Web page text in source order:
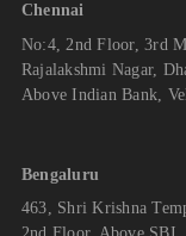
Chennai
No:4, 2nd Floor, 3rd
Rajalakshmi Nagar,
Above Indian Bank,
Bengaluru
463, Shri Krishna